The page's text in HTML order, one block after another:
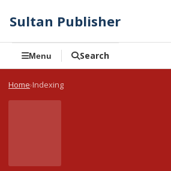
Sultan Publisher
Menu Search
Home Indexing